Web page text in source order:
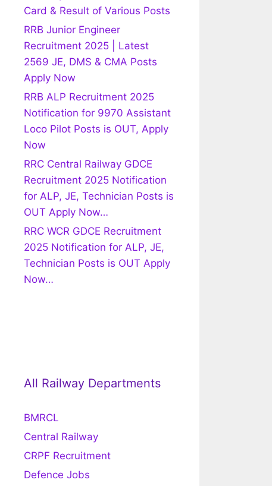
Card & Result of Various Posts
RRB Junior Engineer
Recruitment 2025 | Latest
2569 JE, DMS & CMA Posts
Apply Now
RRB ALP Recruitment 2025
Notification for 9970 Assistant
Loco Pilot Posts is OUT, Apply
Now
RRC Central Railway GDCE
Recruitment 2025 Notification
for ALP, JE, Technician Posts is
OUT Apply Now…
RRC WCR GDCE Recruitment
2025 Notification for ALP, JE,
Technician Posts is OUT Apply
Now…
All Railway Departments
BMRCL
Central Railway
CRPF Recruitment
Defence Jobs